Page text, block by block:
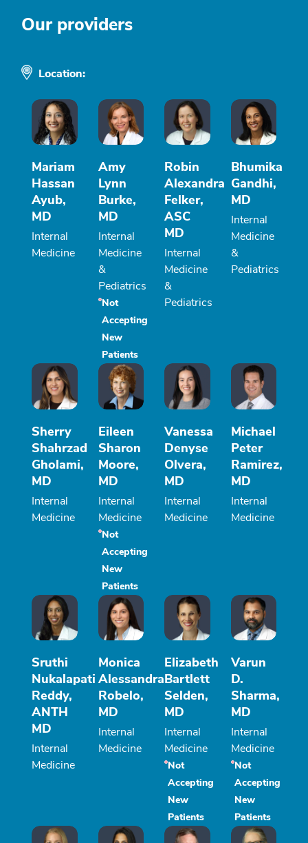
Our providers
Location:
Mariam
Hassan
Ayub,
MD
Internal
Medicine
Amy
Lynn
Burke,
MD
Internal
Medicine
&
Pediatrics
Not
Accepting
New
Patients
Robin
Alexandra
Felker,
ASC
MD
Internal
Medicine
&
Pediatrics
Bhumika
Gandhi,
MD
Internal
Medicine
&
Pediatrics
Sherry
Shahrzad
Gholami,
MD
Internal
Medicine
Eileen
Sharon
Moore,
MD
Internal
Medicine
Not
Accepting
New
Patients
Vanessa
Denyse
Olvera,
MD
Internal
Medicine
Michael
Peter
Ramirez,
MD
Internal
Medicine
Sruthi
Nukalapati
Reddy,
ANTH
MD
Internal
Medicine
Monica
Alessandra
Robelo,
MD
Internal
Medicine
Elizabeth
Bartlett
Selden,
MD
Internal
Medicine
Not
Accepting
New
Patients
Varun
D.
Sharma,
MD
Internal
Medicine
Not
Accepting
New
Patients